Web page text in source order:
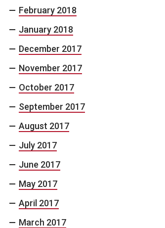
February 2018
January 2018
December 2017
November 2017
October 2017
September 2017
August 2017
July 2017
June 2017
May 2017
April 2017
March 2017